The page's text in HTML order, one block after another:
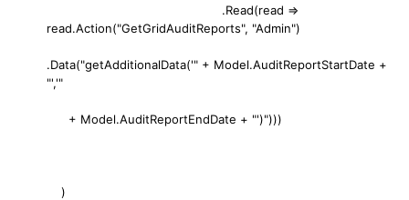
.Read(read =>
read.Action("GetGridAuditReports", "Admin")
.Data("getAdditionalData('" + Model.AuditReportStartDate +
"','"
+ Model.AuditReportEndDate + "')")))
)